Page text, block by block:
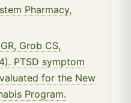
Pharmacy,
Grob CS,
PTSD symptom
for the New
Program.